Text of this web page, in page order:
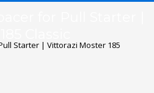
Classic